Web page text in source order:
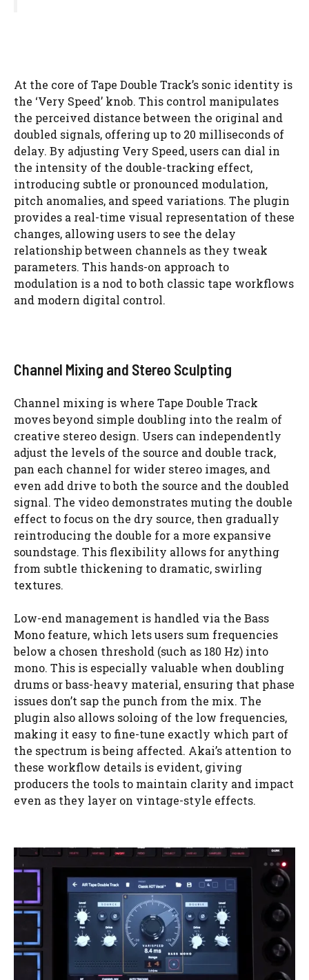
At the core of Tape Double Track’s sonic identity is
the ‘Very Speed’ knob. This control manipulates
the perceived distance between the original and
doubled signals, offering up to 20 milliseconds of
delay. By adjusting Very Speed, users can dial in
the intensity of the double-tracking effect,
introducing subtle or pronounced modulation,
pitch anomalies, and speed variations. The plugin
provides a real-time visual representation of these
changes, allowing users to see the delay
relationship between channels as they tweak
parameters. This hands-on approach to
modulation is a nod to both classic tape workflows
and modern digital control.
Channel Mixing and Stereo Sculpting
Channel mixing is where Tape Double Track
moves beyond simple doubling into the realm of
creative stereo design. Users can independently
adjust the levels of the source and double track,
pan each channel for wider stereo images, and
even add drive to both the source and the doubled
signal. The video demonstrates muting the double
effect to focus on the dry source, then gradually
reintroducing the double for a more expansive
soundstage. This flexibility allows for anything
from subtle thickening to dramatic, swirling
textures.
Low-end management is handled via the Bass
Mono feature, which lets users sum frequencies
below a chosen threshold (such as 180 Hz) into
mono. This is especially valuable when doubling
drums or bass-heavy material, ensuring that phase
issues don’t sap the punch from the mix. The
plugin also allows soloing of the low frequencies,
making it easy to fine-tune exactly which part of
the spectrum is being affected. Akai’s attention to
these workflow details is evident, giving
producers the tools to maintain clarity and impact
even as they layer on vintage-style effects.